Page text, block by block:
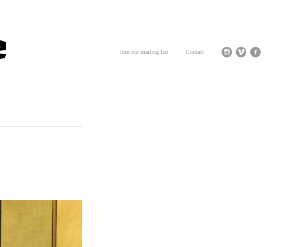
Contact
Join our mailing list